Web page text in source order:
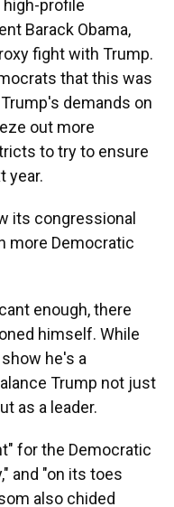
profile
Barack Obama,
fight with Trump.
that this was
demands on
out more
to try to ensure
year.
its congressional
more Democratic
enough, there
himself. While
he's a
Trump not just
as a leader.
for the Democratic
and "on its toes
also chided